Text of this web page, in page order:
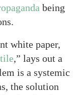
being
white paper,
,” lays out a
is a systemic
the solution